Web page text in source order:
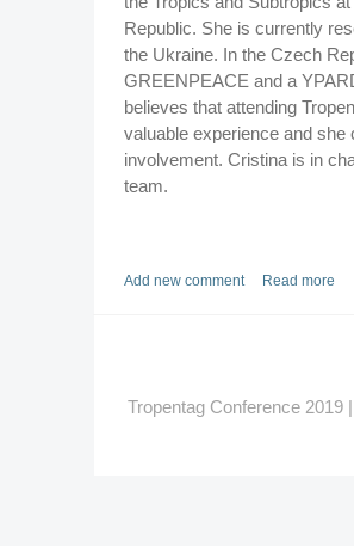
Republic. She is currently
the Ukraine. In the Czech
GREENPEACE and a
believes that attending
valuable experience and
involvement. Cristina is in
team.
Add new comment Read more
Tropentag Conference 2019